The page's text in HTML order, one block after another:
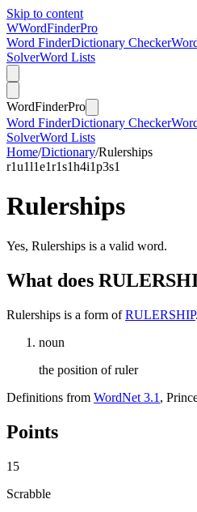
Skip to content
WWordFinderPro
Word FinderDictionary Checker
SolverWord Lists
WordFinderPro
Word FinderDictionary Checker
SolverWord Lists
Home/Dictionary/Rulerships
r1u1l1e1r1s1h4i1p3s1
Rulerships
Yes, Rulerships is a valid word.
What does
Rulerships is a form ofRULERSHIP.
noun
the position of ruler
Definitions from WordNet 3.1 ,
Points
15
Scrabble